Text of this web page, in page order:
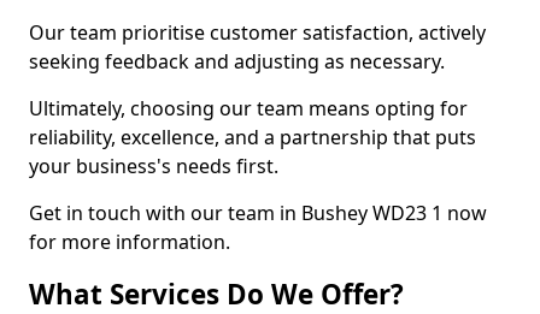
Our team prioritise customer satisfaction, actively
seeking feedback and adjusting as necessary.
Ultimately, choosing our team means opting for
reliability, excellence, and a partnership that puts
your business's needs first.
Get in touch with our team in Bushey WD23 1 now
for more information.
What Services Do We Offer?